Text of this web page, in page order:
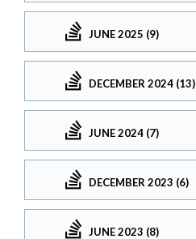
JUNE 2025 (9)
DECEMBER 2024 (13)
JUNE 2024 (7)
DECEMBER 2023 (6)
JUNE 2023 (8)